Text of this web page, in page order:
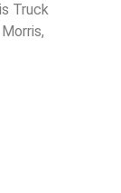
Truck